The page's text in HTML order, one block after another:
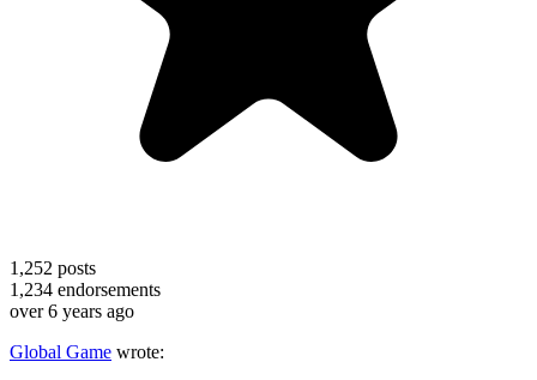
1,252 posts
1,234 endorsements
over 6 years ago
Global Game wrote: